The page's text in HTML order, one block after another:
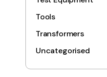
Tools
Transformers
Uncategorised